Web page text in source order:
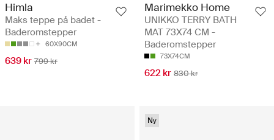
Himla
Maks teppe på badet -
Baderomstepper
60X90CM
639 kr 799 kr
Marimekko Home
UNIKKO TERRY BATH
MAT 73X74 CM -
Baderomstepper
73X74CM
622 kr 830 kr
Ny